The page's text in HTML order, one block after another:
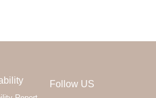
Follow US